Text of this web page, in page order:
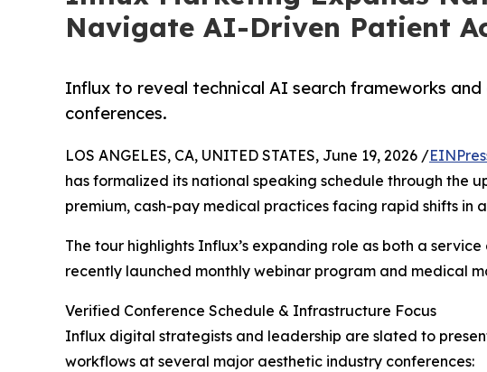
Navigate AI-Driven Patient
Influx to reveal technical AI search frameworks
conferences.
LOS ANGELES, CA, UNITED STATES, June 19, 2026 /
has formalized its national speaking schedule through the
premium, cash-pay medical practices facing rapid shifts
The tour highlights Influx’s expanding role as both a
recently launched monthly webinar program and medical
Verified Conference Schedule & Infrastructure Focus
Influx digital strategists and leadership are slated to
workflows at several major aesthetic industry conferences: